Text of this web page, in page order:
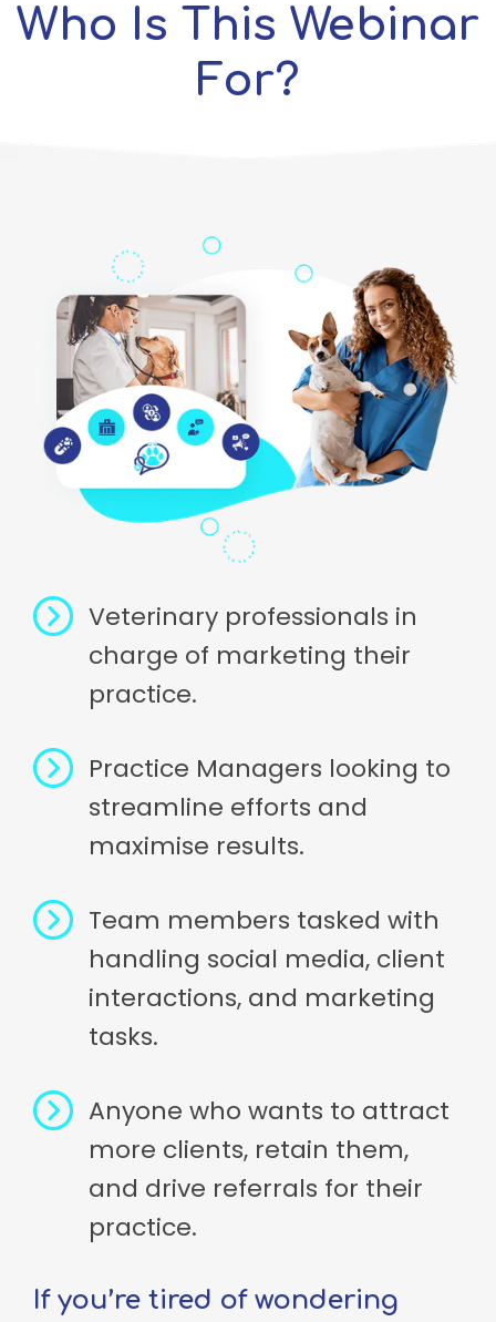
Who Is This Webinar
For?
Veterinary professionals in
charge of marketing their
practice.
Practice Managers looking to
streamline efforts and
maximise results.
Team members tasked with
handling social media, client
interactions, and marketing
tasks.
Anyone who wants to attract
more clients, retain them,
and drive referrals for their
practice.
If you’re tired of wondering